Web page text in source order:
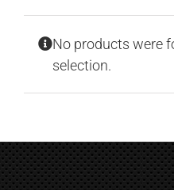
ABOUT
JOY CARDS
JOY STORE
No products were
selection.